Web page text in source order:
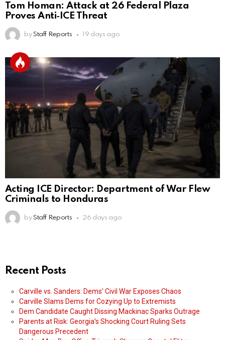
Tom Homan: Attack at 26 Federal Plaza
Proves Anti‑ICE Threat
by Staff Reports 19 days ago
Acting ICE Director: Department of War Flew
Criminals to Honduras
by Staff Reports 26 days ago
Recent Posts
Carville vs. Sanders: Dems’ Civil War Exposes Chaos
Carville Slams Dems for Cozying Up to Extremists
Dem Candidate Caught Dissing Mackinac Sparks Outrage
Parents at Risk: Georgia’s Shocking Court Ruling Sets
Dangerous Precedent